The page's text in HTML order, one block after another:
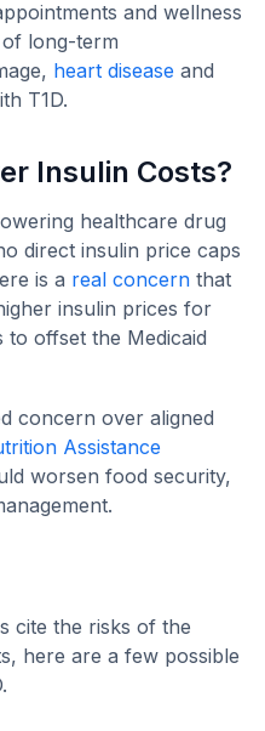
and wellness
long-term
heart disease and
T1D.
Insulin Costs?
healthcare drug
direct insulin price caps
is a real concern that
insulin prices for
to offset the Medicaid
concern over aligned
Assistance
worsen food security,
cite the risks of the
here are a few possible